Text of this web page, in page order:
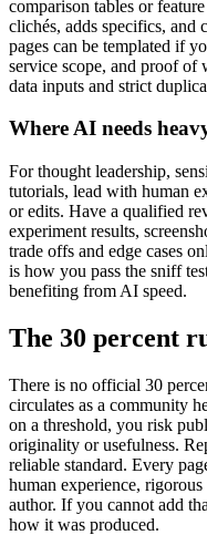
comparison tables or
clichés, adds specifics, and
pages can be templated if
service scope, and proof
data inputs and strict
Where AI needs
For thought leadership,
tutorials, lead with human
or edits. Have a qualified
experiment results,
trade offs and edge cases
is how you pass the sniff
benefiting from AI speed.
The 30 percent
There is no official 30
circulates as a community
on a threshold, you risk
originality or usefulness.
reliable standard. Every
human experience,
author. If you cannot add
how it was produced.